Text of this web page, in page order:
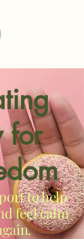
for
to help
feel calm